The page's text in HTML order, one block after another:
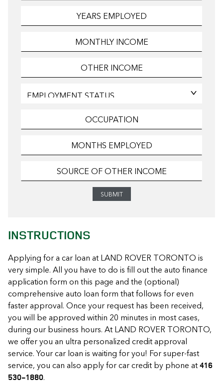
INSTRUCTIONS
Applying for a car loan at LAND ROVER TORONTO is
very simple. All you have to do is fill out the auto finance
application form on this page and the (optional)
comprehensive auto loan form that follows for even
faster approval. Once your request has been received,
you will be approved within 20 minutes in most cases,
during our business hours. At LAND ROVER TORONTO,
we offer you an ultra personalized credit approval
service. Your car loan is waiting for you! For super-fast
service, you can also apply for car credit by phone at416
530-1880.